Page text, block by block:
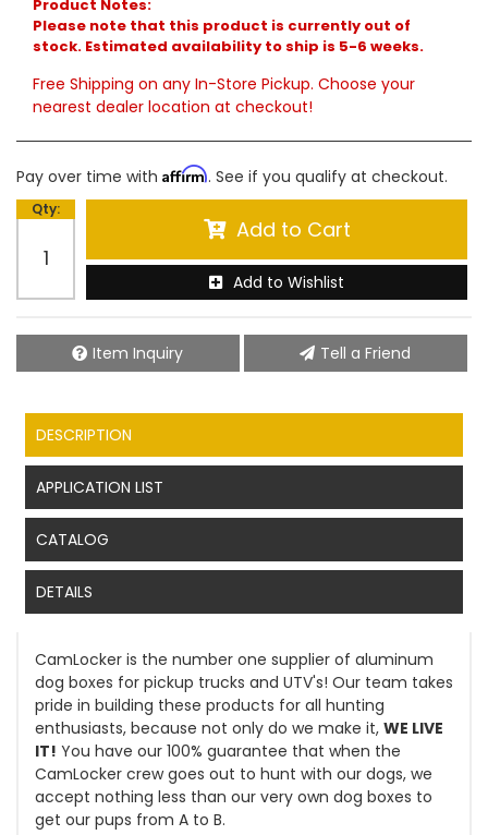
Product Notes:
Please note that this product is currently out of
stock. Estimated availability to ship is 5-6 weeks.
Free Shipping on any In-Store Pickup. Choose your
nearest dealer location at checkout!
Pay over time with Affirm. See if you qualify at checkout.
Qty:
Add to Cart
Add to Wishlist
Item Inquiry Tell a Friend
DESCRIPTION
APPLICATION LIST
CATALOG
DETAILS
CamLocker is the number one supplier of aluminum
dog boxes for pickup trucks and UTV's! Our team takes
pride in building these products for all hunting
enthusiasts, because not only do we make it, WE LIVE
IT! You have our 100% guarantee that when the
CamLocker crew goes out to hunt with our dogs, we
accept nothing less than our very own dog boxes to
get our pups from A to B.